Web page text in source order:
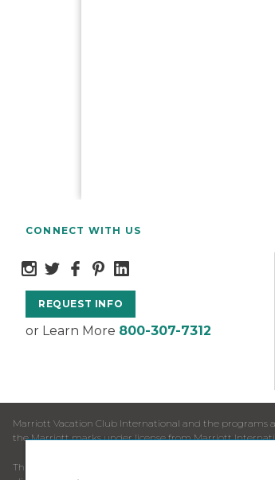
CONNECT WITH US
REQUEST INFO
or Learn More 800-307-7312
Marriott Vacation Club International and the programs
the Marriott marks under license from Marriott
This is neither an offer to sell timeshare nor a